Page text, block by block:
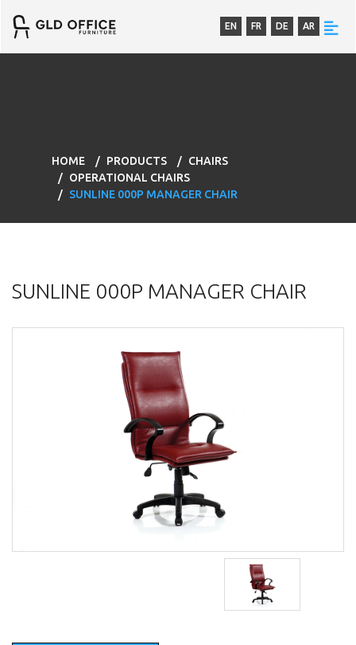
EN FR DE AR
HOME PRODUCTS
CHAIRS
OPERATIONAL CHAIRS
SUNLINE 000P MANAGER CHAIR
SUNLINE 000P MANAGER CHAIR